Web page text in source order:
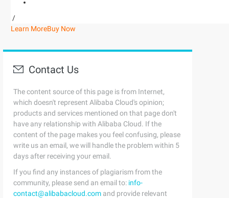
/
Learn MoreBuy Now
Contact Us
The content source of this page is from Internet,
which doesn't represent Alibaba Cloud's opinion;
products and services mentioned on that page don't
have any relationship with Alibaba Cloud. If the
content of the page makes you feel confusing, please
write us an email, we will handle the problem within 5
days after receiving your email.
If you find any instances of plagiarism from the
community, please send an email to: info-
contact@alibabacloud.com and provide relevant